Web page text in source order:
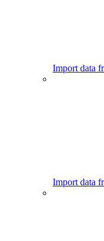
Import data
Import data